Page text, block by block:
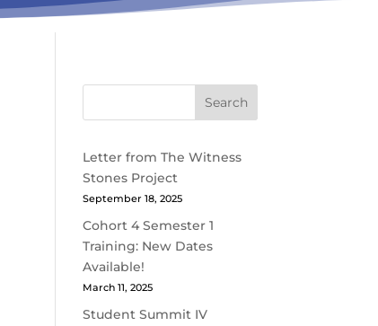
Search
Letter from The Witness
Stones Project
September 18, 2025
Cohort 4 Semester 1
Training: New Dates
Available!
March 11, 2025
Student Summit IV